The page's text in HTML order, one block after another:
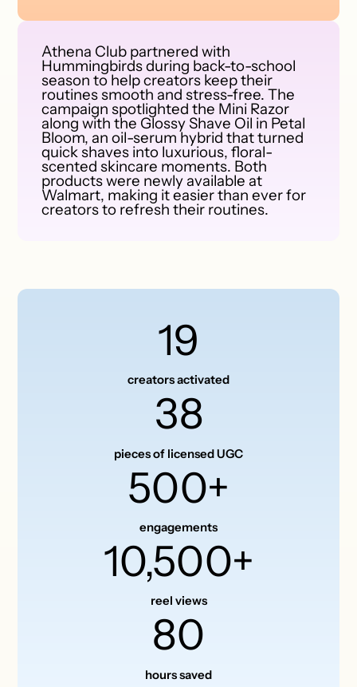
Athena Club partnered with
Hummingbirds during back-to-school
season to help creators keep their
routines smooth and stress-free. The
campaign spotlighted the Mini Razor
along with the Glossy Shave Oil in Petal
Bloom, an oil-serum hybrid that turned
quick shaves into luxurious, floral-
scented skincare moments. Both
products were newly available at
Walmart, making it easier than ever for
creators to refresh their routines.
19
creators activated
38
pieces of licensed UGC
500+
engagements
10,500+
reel views
80
hours saved